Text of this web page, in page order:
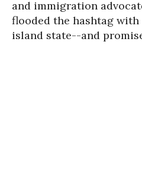
and immigration
flooded the hashtag
island state--and